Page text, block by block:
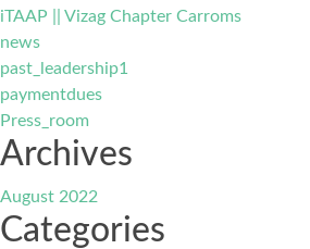
iTAAP || Vizag Chapter Carroms
news
past_leadership1
paymentdues
Press_room
Archives
August 2022
Categories